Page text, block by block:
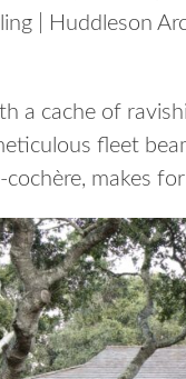
| Huddleson
a cache of
fleet
makes